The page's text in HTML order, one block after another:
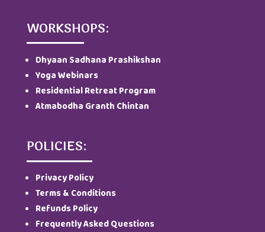
WORKSHOPS:
Dhyaan Sadhana Prashikshan
Yoga Webinars
Residential Retreat Program
Atmabodha Granth Chintan
POLICIES:
Privacy Policy
Terms & Conditions
Refunds Policy
Frequently Asked Questions